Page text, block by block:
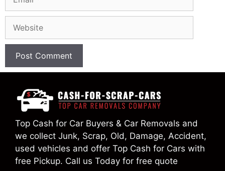
Top Cash for Car Buyers & Car Removals and
we collect Junk, Scrap, Old, Damage, Accident,
used vehicles and offer Top Cash for Cars with
free Pickup. Call us Today for free quote